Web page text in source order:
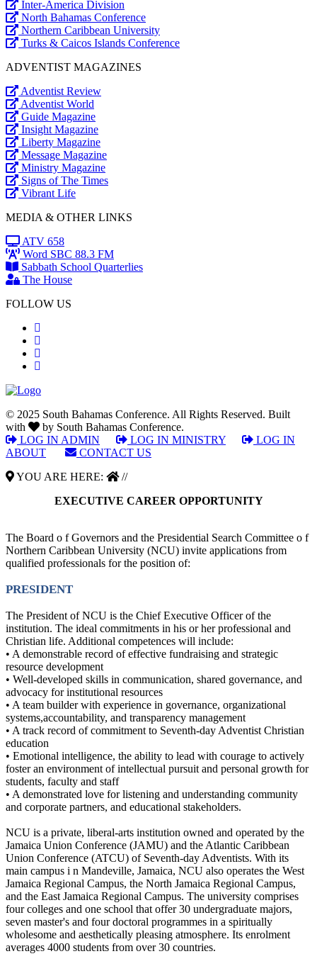
Inter-America Division
North Bahamas Conference
Northern Caribbean University
Turks & Caicos Islands Conference
ADVENTIST MAGAZINES
Adventist Review
Adventist World
Guide Magazine
Insight Magazine
Liberty Magazine
Message Magazine
Ministry Magazine
Signs of The Times
Vibrant Life
MEDIA & OTHER LINKS
ATV 658
Word SBC 88.3 FM
Sabbath School Quarterlies
The House
FOLLOW US
© 2025 South Bahamas Conference. All Rights Reserved. Built
with
by South Bahamas Conference.
LOG IN ADMIN
LOG IN MINISTRY
LOG IN
ABOUT
CONTACT US
YOU ARE HERE:
//
EXECUTIVE CAREER OPPORTUNITY
The Board o f Governors and the Presidential Search Committee o f
Northern Caribbean University (NCU) invite applications from
qualified professionals for the position of:
PRESIDENT
The President of NCU is the Chief Executive Officer of the
institution. The ideal commitments in his or her professional and
Christian life. Additional competences will include:
• A demonstrable record of effective fundraising and strategic
resource development
• Well-developed skills in communication, shared governance, and
advocacy for institutional resources
• A team builder with experience in governance, organizational
systems,accountability, and transparency management
• A track record of commitment to Seventh-day Adventist Christian
education
• Emotional intelligence, the ability to lead with courage to actively
foster an environment of intellectual pursuit and personal growth for
students, faculty and staff
• A demonstrated love for listening and understanding community
and corporate partners, and educational stakeholders.
NCU is a private, liberal-arts institution owned and operated by the
Jamaica Union Conference (JAMU) and the Atlantic Caribbean
Union Conference (ATCU) of Seventh-day Adventists. With its
main campus i n Mandeville, Jamaica, NCU also operates the West
Jamaica Regional Campus, the North Jamaica Regional Campus,
and the East Jamaica Regional Campus. The university comprises
four colleges and one school that offer 30 undergraduate majors,
seven master's and four doctoral programmes in a spiritually
wholesome and aesthetically pleasing atmosphere. Its enrolment
averages 4000 students from over 30 countries.